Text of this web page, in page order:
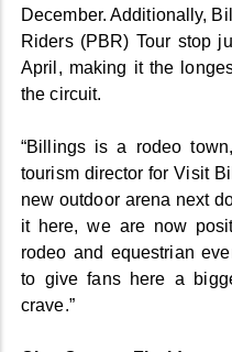
December. Additionally,
Riders (PBR) Tour stop
April, making it the
the circuit.
“Billings is a rodeo
tourism director for Visit
new outdoor arena next
it here, we are now
rodeo and equestrian
to give fans here a
crave.”